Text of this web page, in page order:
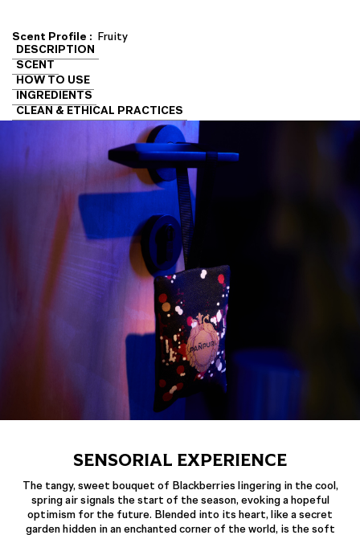
Scent Profile : Fruity
DESCRIPTION
SCENT
HOW TO USE
INGREDIENTS
CLEAN & ETHICAL PRACTICES
SENSORIAL EXPERIENCE
The tangy, sweet bouquet of Blackberries lingering in the cool,
spring air signals the start of the season, evoking a hopeful
optimism for the future. Blended into its heart, like a secret
garden hidden in an enchanted corner of the world, is the soft